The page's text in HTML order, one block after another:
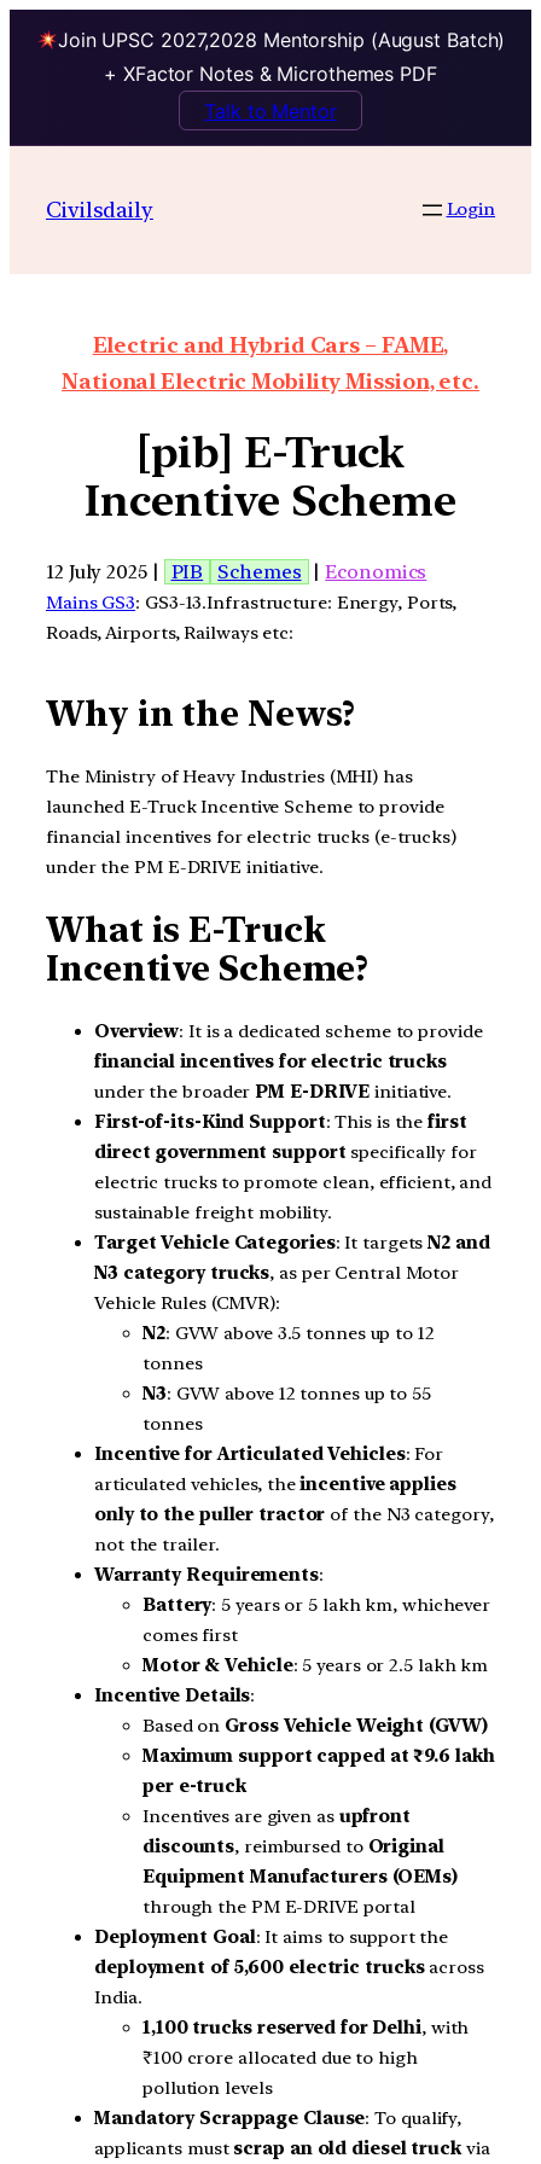
Join UPSC 2027,2028 Mentorship (August Batch)
+ XFactor Notes & Microthemes PDF
Talk to Mentor
Civilsdaily Login
Electric and Hybrid Cars – FAME,
National Electric Mobility Mission, etc.
[pib] E-Truck
Incentive Scheme
12 July 2025 | PIB Schemes |Economics
Mains GS3: GS3-13.Infrastructure: Energy, Ports,
Roads, Airports, Railways etc:
Why in the News?
The Ministry of Heavy Industries (MHI) has
launched E-Truck Incentive Scheme to provide
financial incentives for electric trucks (e-trucks)
under the PM E-DRIVE initiative.
What is E-Truck
Incentive Scheme?
Overview: It is a dedicated scheme to provide
financial incentives for electric trucks
under the broaderPM E-DRIVE initiative.
First-of-its-Kind Support: This is thefirst
direct government support specifically for
electric trucks to promote clean, efficient, and
sustainable freight mobility.
Target Vehicle Categories: It targetsN2 and
N3 category trucks, as per Central Motor
Vehicle Rules (CMVR):
N2: GVW above 3.5 tonnes up to 12
tonnes
N3: GVW above 12 tonnes up to 55
tonnes
Incentive for Articulated Vehicles: For
articulated vehicles, theincentive applies
only to the puller tractor of the N3 category,
not the trailer.
Warranty Requirements:
Battery: 5 years or 5 lakh km, whichever
comes first
Motor & Vehicle: 5 years or 2.5 lakh km
Incentive Details:
Based on Gross Vehicle Weight (GVW)
Maximum support capped at ₹9.6 lakh
per e-truck
Incentives are given as upfront
discounts, reimbursed to Original
Equipment Manufacturers (OEMs)
through the PM E-DRIVE portal
Deployment Goal: It aims to support the
deployment of 5,600 electric trucksacross
India.
1,100 trucks reserved for Delhi, with
₹100 crore allocated due to high
pollution levels
Mandatory Scrappage Clause: To qualify,
applicants must scrap an old diesel truckvia